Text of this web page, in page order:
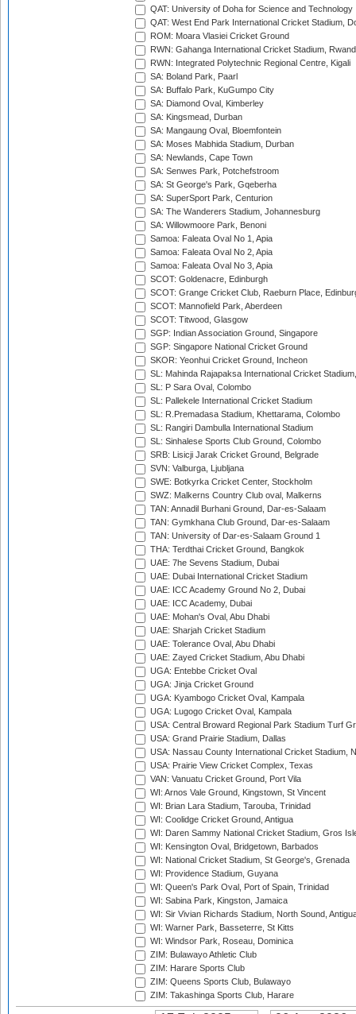
QAT: University of Doha for Science and Technology
QAT: West End Park International Cricket Stadium,
ROM: Moara Vlasiei Cricket Ground
RWN: Gahanga International Cricket Stadium,
RWN: Integrated Polytechnic Regional Centre, Kigali
SA: Boland Park, Paarl
SA: Buffalo Park, KuGumpo City
SA: Diamond Oval, Kimberley
SA: Kingsmead, Durban
SA: Mangaung Oval, Bloemfontein
SA: Moses Mabhida Stadium, Durban
SA: Newlands, Cape Town
SA: Senwes Park, Potchefstroom
SA: St George's Park, Gqeberha
SA: SuperSport Park, Centurion
SA: The Wanderers Stadium, Johannesburg
SA: Willowmoore Park, Benoni
Samoa: Faleata Oval No 1, Apia
Samoa: Faleata Oval No 2, Apia
Samoa: Faleata Oval No 3, Apia
SCOT: Goldenacre, Edinburgh
SCOT: Grange Cricket Club, Raeburn Place,
SCOT: Mannofield Park, Aberdeen
SCOT: Titwood, Glasgow
SGP: Indian Association Ground, Singapore
SGP: Singapore National Cricket Ground
SKOR: Yeonhui Cricket Ground, Incheon
SL: Mahinda Rajapaksa International Cricket
SL: P Sara Oval, Colombo
SL: Pallekele International Cricket Stadium
SL: R.Premadasa Stadium, Khettarama, Colombo
SL: Rangiri Dambulla International Stadium
SL: Sinhalese Sports Club Ground, Colombo
SRB: Lisicji Jarak Cricket Ground, Belgrade
SVN: Valburga, Ljubljana
SWE: Botkyrka Cricket Center, Stockholm
SWZ: Malkerns Country Club oval, Malkerns
TAN: Annadil Burhani Ground, Dar-es-Salaam
TAN: Gymkhana Club Ground, Dar-es-Salaam
TAN: University of Dar-es-Salaam Ground 1
THA: Terdthai Cricket Ground, Bangkok
UAE: 7he Sevens Stadium, Dubai
UAE: Dubai International Cricket Stadium
UAE: ICC Academy Ground No 2, Dubai
UAE: ICC Academy, Dubai
UAE: Mohan's Oval, Abu Dhabi
UAE: Sharjah Cricket Stadium
UAE: Tolerance Oval, Abu Dhabi
UAE: Zayed Cricket Stadium, Abu Dhabi
UGA: Entebbe Cricket Oval
UGA: Jinja Cricket Ground
UGA: Kyambogo Cricket Oval, Kampala
UGA: Lugogo Cricket Oval, Kampala
USA: Central Broward Regional Park Stadium Turf
USA: Grand Prairie Stadium, Dallas
USA: Nassau County International Cricket Stadium,
USA: Prairie View Cricket Complex, Texas
VAN: Vanuatu Cricket Ground, Port Vila
WI: Arnos Vale Ground, Kingstown, St Vincent
WI: Brian Lara Stadium, Tarouba, Trinidad
WI: Coolidge Cricket Ground, Antigua
WI: Daren Sammy National Cricket Stadium, Gros
WI: Kensington Oval, Bridgetown, Barbados
WI: National Cricket Stadium, St George's, Grenada
WI: Providence Stadium, Guyana
WI: Queen's Park Oval, Port of Spain, Trinidad
WI: Sabina Park, Kingston, Jamaica
WI: Sir Vivian Richards Stadium, North Sound,
WI: Warner Park, Basseterre, St Kitts
WI: Windsor Park, Roseau, Dominica
ZIM: Bulawayo Athletic Club
ZIM: Harare Sports Club
ZIM: Queens Sports Club, Bulawayo
ZIM: Takashinga Sports Club, Harare